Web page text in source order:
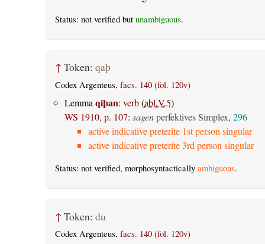
Status: not verified but unambiguous.
↑ Token: qaþ
Codex Argenteus, facs. 140 (fol. 120v)
Lemma qiþan: verb(abl.V.5)
WS 1910, p. 107: sagenperfektives Simplex, 296
active indicative preterite 1st person singular
active indicative preterite 3rd person singular
Status: not verified, morphosyntactically ambiguous.
↑ Token: du
Codex Argenteus, facs. 140 (fol. 120v)